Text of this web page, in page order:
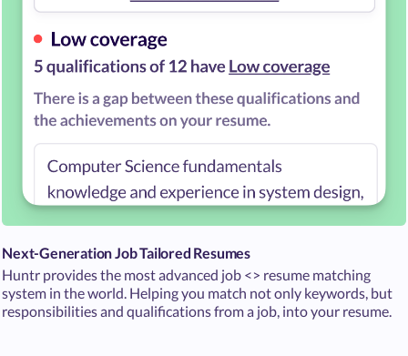
Next-Generation Job Tailored Resumes
Huntr provides the most advanced job <> resume matching
system in the world. Helping you match not only keywords, but
responsibilities and qualifications from a job, into your resume.